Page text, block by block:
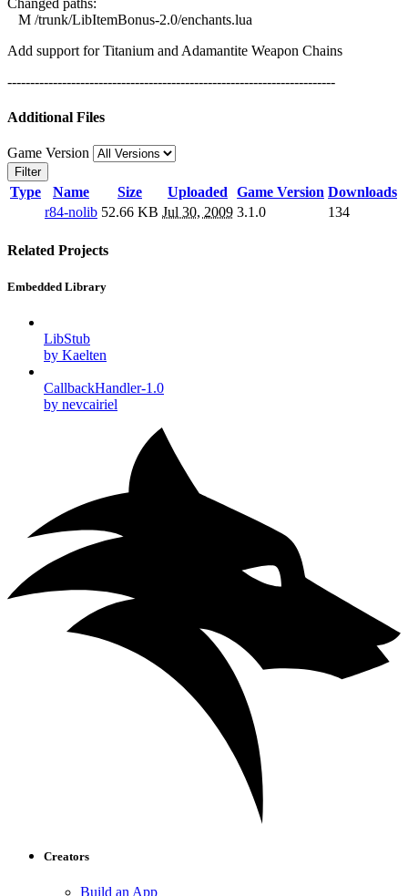
M /trunk/LibItemBonus-2.0/enchants.lua
Add support for Titanium and Adamantite Weapon Chains
------------------------------------------------------------------------
Additional Files
Game Version
Filter
Type Name Size Uploaded Game Version Downloads
r84-nolib 52.66 KB Jul 30, 2009 3.1.0 134
Related Projects
Embedded Library
LibStub
by Kaelten
CallbackHandler-1.0
by nevcairiel
Creators
Build an App